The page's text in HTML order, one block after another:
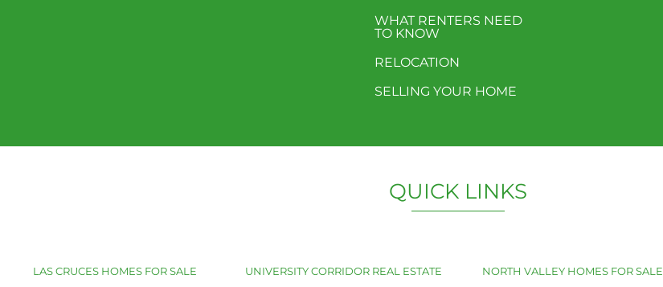
WHAT RENTERS NEED
TO KNOW
RELOCATION
SELLING YOUR HOME
QUICK LINKS
LAS CRUCES HOMES FOR SALE UNIVERSITY CORRIDOR REAL ESTATE NORTH VALLEY HOMES FOR SALE